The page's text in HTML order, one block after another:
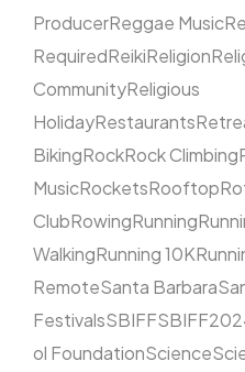
ProducerReggae Music
RequiredReikiReligion
CommunityReligious
HolidayRestaurants
BikingRockRock Climbing
MusicRocketsRooftop
ClubRowingRunning
WalkingRunning 10K
RemoteSanta Barbara
FestivalsSBIFF
ol FoundationScience